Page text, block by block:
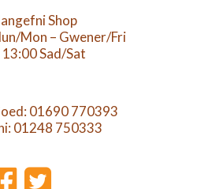
Shop
Mon – Gwener/Fri
Sad/Sat
01690 770393
01248 750333